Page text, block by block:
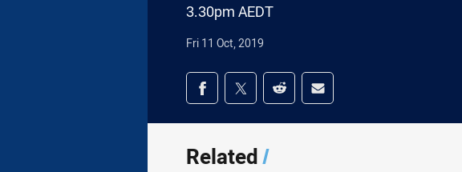
3.30pm AEDT
Fri 11 Oct, 2019
Share on social media
Share via Facebook
Share via Twitter
Share via Reddit
Share via Email
Related/